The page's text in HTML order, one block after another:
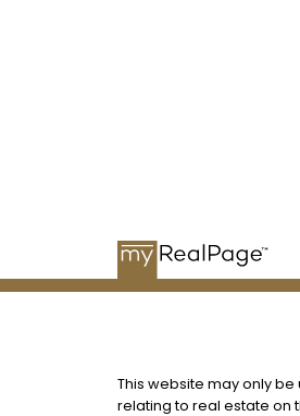
This website may only
relating to real estate on